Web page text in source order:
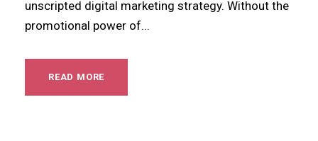
unscripted digital marketing strategy. Without the
promotional power of...
READ MORE